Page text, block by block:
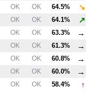
OK OK 64.5% ↘
OK OK 64.1% ↗
OK OK 63.3% →
OK OK 61.3% →
OK OK 60.8% →
OK OK 60.0% →
OK OK 58.4% ↑